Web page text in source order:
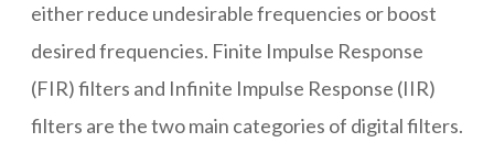
either reduce undesirable frequencies or boost
desired frequencies. Finite Impulse Response
(FIR) filters and Infinite Impulse Response (IIR)
filters are the two main categories of digital filters.